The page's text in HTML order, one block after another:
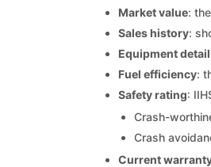
Market value:
Sales history:
Equipment
Fuel efficiency:
Safety rating:
Crash-
Crash
Current